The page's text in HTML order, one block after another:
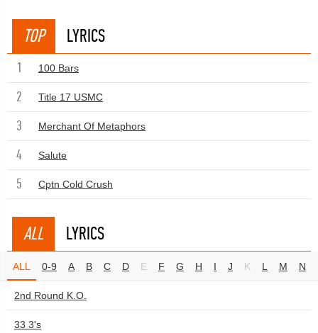
TOP LYRICS
1 100 Bars
2 Title 17 USMC
3 Merchant Of Metaphors
4 Salute
5 Cptn Cold Crush
ALL LYRICS
ALL 0-9 A B C D E F G H I J K L M N
2nd Round K.O.
33 3's